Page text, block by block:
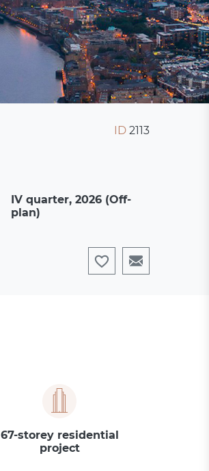
ID 2113
IV quarter, 2026 (Off-
plan)
67-storey residential
project